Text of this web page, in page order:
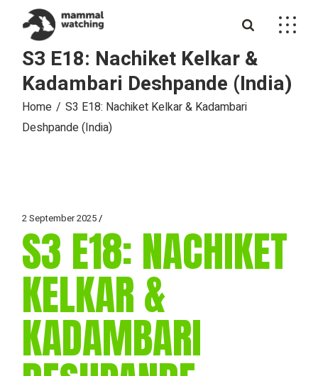
content
S3 E18: Nachiket Kelkar &
Kadambari Deshpande (India)
Home
S3 E18: Nachiket Kelkar & Kadambari
Deshpande (India)
2 September 2025
S3 E18: NACHIKET
KELKAR &
KADAMBARI